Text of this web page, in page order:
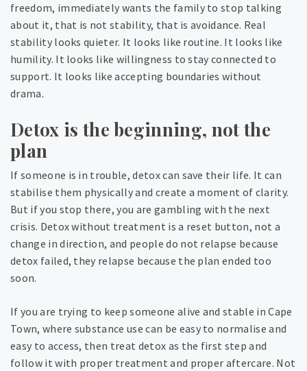
freedom, immediately wants the family to stop talking
about it, that is not stability, that is avoidance. Real
stability looks quieter. It looks like routine. It looks like
humility. It looks like willingness to stay connected to
support. It looks like accepting boundaries without
drama.
Detox is the beginning, not the
plan
If someone is in trouble, detox can save their life. It can
stabilise them physically and create a moment of clarity.
But if you stop there, you are gambling with the next
crisis. Detox without treatment is a reset button, not a
change in direction, and people do not relapse because
detox failed, they relapse because the plan ended too
soon.
If you are trying to keep someone alive and stable in Cape
Town, where substance use can be easy to normalise and
easy to access, then treat detox as the first step and
follow it with proper treatment and proper aftercare. Not